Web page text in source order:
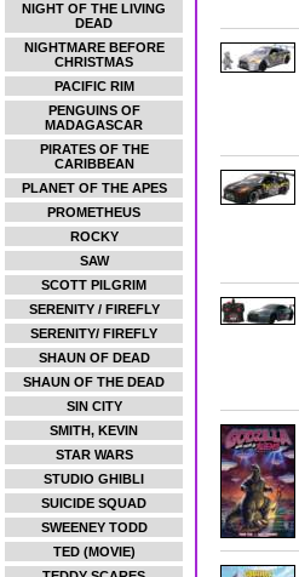
NIGHT OF THE LIVING
DEAD
NIGHTMARE BEFORE
CHRISTMAS
PACIFIC RIM
PENGUINS OF
MADAGASCAR
PIRATES OF THE
CARIBBEAN
PLANET OF THE APES
PROMETHEUS
ROCKY
SAW
SCOTT PILGRIM
SERENITY / FIREFLY
SERENITY/ FIREFLY
SHAUN OF DEAD
SHAUN OF THE DEAD
SIN CITY
SMITH, KEVIN
STAR WARS
STUDIO GHIBLI
SUICIDE SQUAD
SWEENEY TODD
TED (MOVIE)